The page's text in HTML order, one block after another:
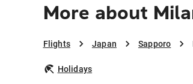
More about
Flights Japan Sapporo
Holidays